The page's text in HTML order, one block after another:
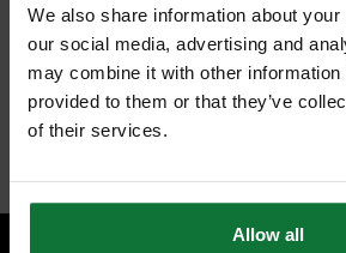
We also share information about
our social media, advertising and
may combine it with other information
provided to them or that they’ve
of their services.
Allow all
Price: £47.98 inc VAT
ADD BOTH TO BASKET